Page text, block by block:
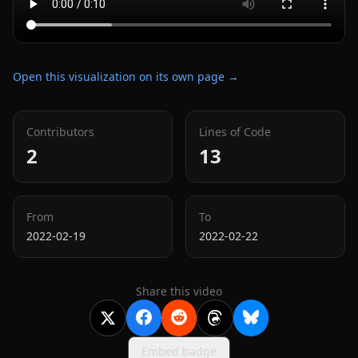
Open this visualization on its own page →
Contributors
2
Lines of Code
13
From
2022-02-19
To
2022-02-22
Share this video
Embed badge